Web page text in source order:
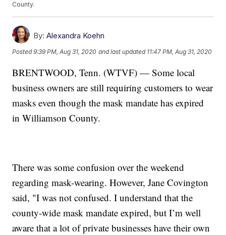
County.
By: Alexandra Koehn
Posted9:39 PM, Aug 31, 2020 and last updated 11:47 PM, Aug 31, 2020
BRENTWOOD, Tenn. (WTVF) — Some local
business owners are still requiring customers to wear
masks even though the mask mandate has expired
in Williamson County.
There was some confusion over the weekend
regarding mask-wearing. However, Jane Covington
said, "I was not confused. I understand that the
county-wide mask mandate expired, but I’m well
aware that a lot of private businesses have their own